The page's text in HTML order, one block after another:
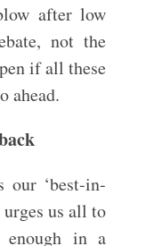
after low
not the
if all these
ahead.
our ‘best-in-
us all to
enough in a